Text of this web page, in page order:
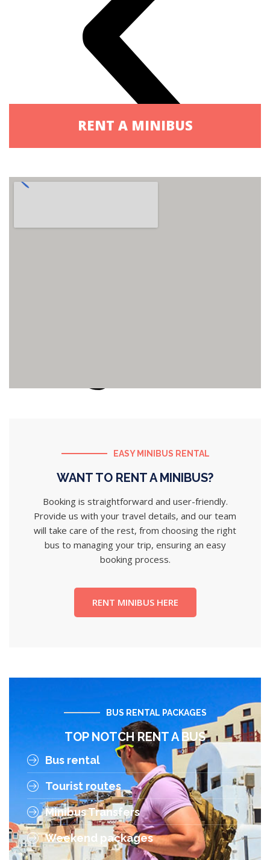
RENT A MINIBUS
EASY MINIBUS RENTAL
WANT TO RENT A MINIBUS?
Booking is straightforward and user-friendly.
Provide us with your travel details, and our team
will take care of the rest, from choosing the right
bus to managing your trip, ensuring an easy
booking process.
RENT MINIBUS HERE
BUS RENTAL PACKAGES
TOP NOTCH RENT A BUS
Bus rental
Tourist routes
Minibus Transfers
Weekend packages